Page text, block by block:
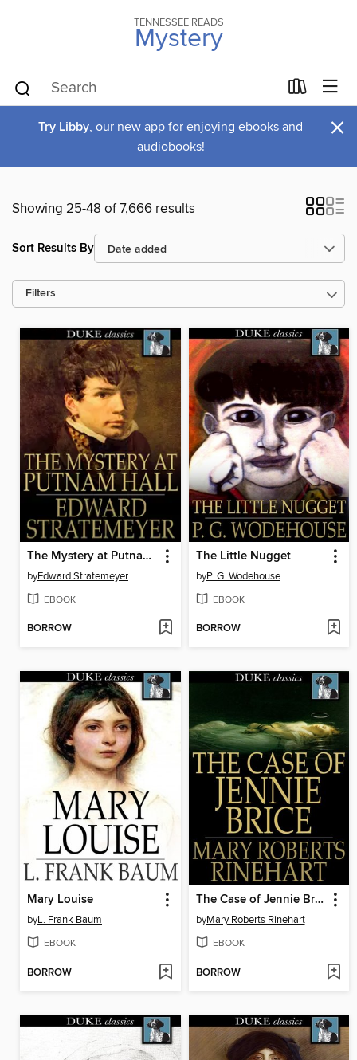
TENNESSEE READS
Mystery
Try Libby, our new app for enjoying ebooks and
audiobooks!
×
Showing 25-48 of 7,666 results
Sort Results By
Filters
The Mystery at Putnam Hall, or, The School Chums' Strange Discovery
byEdward Stratemeyer
EBOOK
BORROW
The Little Nugget
byP. G. Wodehouse
EBOOK
BORROW
Mary Louise
byL. Frank Baum
EBOOK
BORROW
The Case of Jennie Brice
byMary Roberts Rinehart
EBOOK
BORROW